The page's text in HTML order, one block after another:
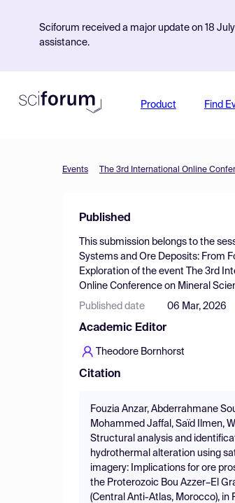
Sciforum received a major update on 18
assistance.
Product Find
Events The 3rd International Online
Published
This submission belongs to the
Systems and Ore Deposits: From
Exploration of the event
The 3rd
Online Conference on Mineral
Published date 06 Mar, 2026
Academic Editor
Theodore Bornhorst
Citation
Fouzia Anzar, Abderrahmane
Mohammed Jaffal, Saïd Ilmen,
Structural analysis and
hydrothermal alteration using
imagery: Implications for ore
the Proterozoic Bou Azzer–El
(Central Anti-Atlas, Morocco), in